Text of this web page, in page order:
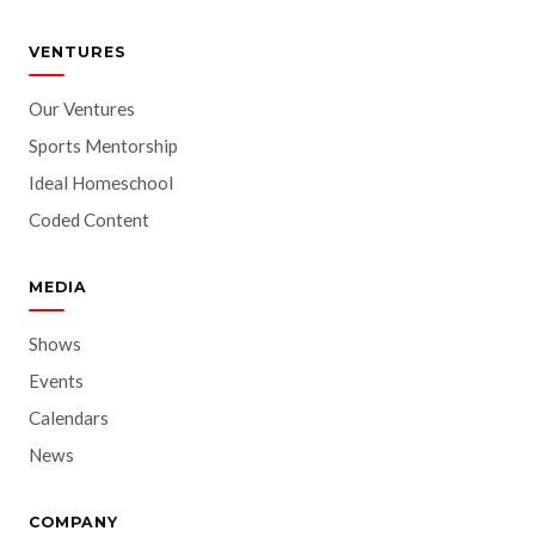
VENTURES
Our Ventures
Sports Mentorship
Ideal Homeschool
Coded Content
MEDIA
Shows
Events
Calendars
News
COMPANY